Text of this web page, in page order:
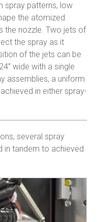
spray patterns, low
the atomized
the nozzle. Two jets of
the spray as it
of the jets can be
wide with a single
assemblies, a uniform
in either spray-
several spray
in tandem to achieved